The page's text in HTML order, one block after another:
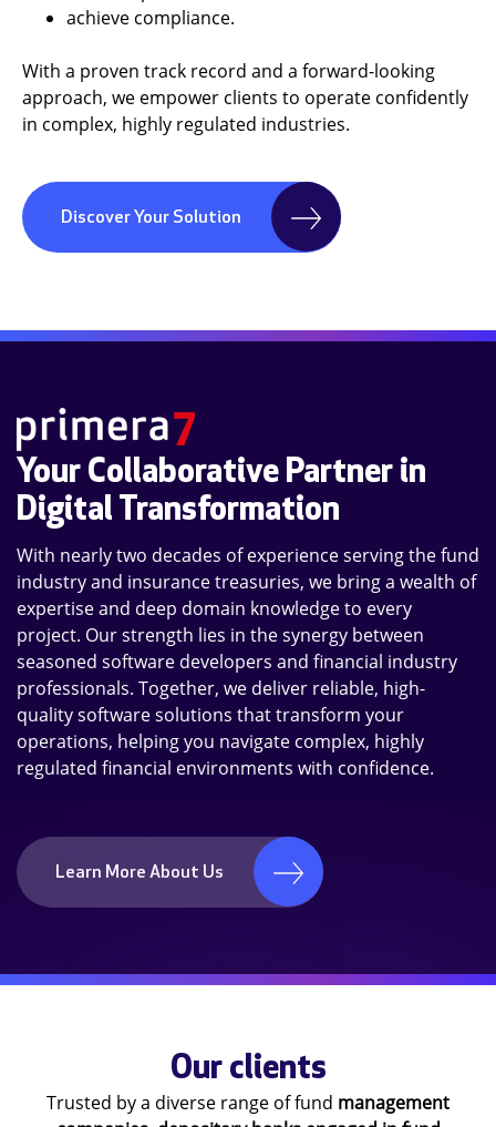
achieve compliance.
With a proven track record and a forward-looking
approach, we empower clients to operate confidently
in complex, highly regulated industries.
Discover Your Solution
Your Collaborative Partner in
Digital Transformation
With nearly two decades of experience serving the fund
industry and insurance treasuries, we bring a wealth of
expertise and deep domain knowledge to every
project. Our strength lies in the synergy between
seasoned software developers and financial industry
professionals. Together, we deliver reliable, high-
quality software solutions that transform your
operations, helping you navigate complex, highly
regulated financial environments with confidence.
Learn More About Us
Our clients
Trusted by a diverse range of fund management